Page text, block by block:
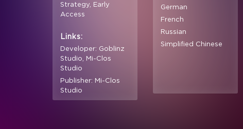
Strategy, Early
Access
Links:
Developer: Goblinz
Studio, Mi-Clos
Studio
Publisher: Mi-Clos
Studio
German
French
Russian
Simplified Chinese